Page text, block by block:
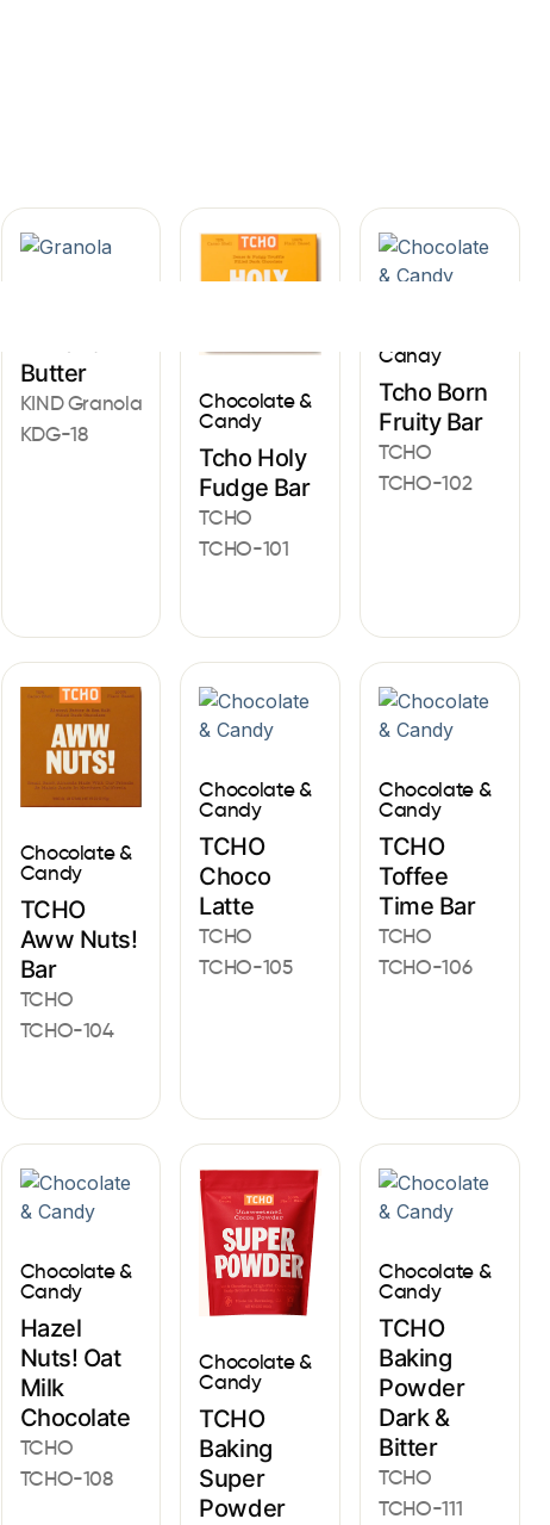
Butter
KIND Granola
KDG-18
Chocolate &
Candy
Tcho Holy
Fudge Bar
TCHO
TCHO-101
Candy
Tcho Born
Fruity Bar
TCHO
TCHO-102
Chocolate &
Candy
TCHO
Aww Nuts!
Bar
TCHO
TCHO-104
Chocolate &
Candy
TCHO
Choco
Latte
TCHO
TCHO-105
Chocolate &
Candy
TCHO
Toffee
Time Bar
TCHO
TCHO-106
Chocolate &
Candy
Hazel
Nuts! Oat
Milk
Chocolate
TCHO
TCHO-108
Chocolate &
Candy
TCHO
Baking
Super
Powder
Chocolate &
Candy
TCHO
Baking
Powder
Dark &
Bitter
TCHO
TCHO-111